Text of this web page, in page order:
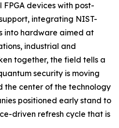
devices with post-
integrating NIST-
into hardware aimed at
industrial and
together, the field tells a
security is moving
the center of the technology
positioned early stand to
driven refresh cycle that is